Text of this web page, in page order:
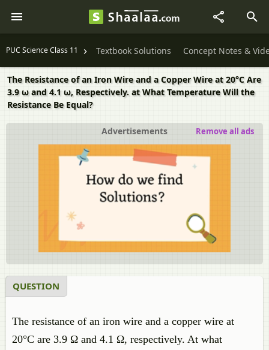
PUC Science Class 11 Textbook Solutions Concept Notes &
The Resistance of an Iron Wire and a Copper Wire at 20°C Are
3.9 ω and 4.1 ω, Respectively. at What Temperature Will the
Resistance Be Equal?
Advertisements Remove all ads
QUESTION
The resistance of an iron wire and a copper wire at
20°C are 3.9 Ω and 4.1 Ω, respectively. At what